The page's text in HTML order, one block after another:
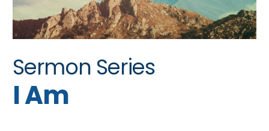
Sermon Series
I Am